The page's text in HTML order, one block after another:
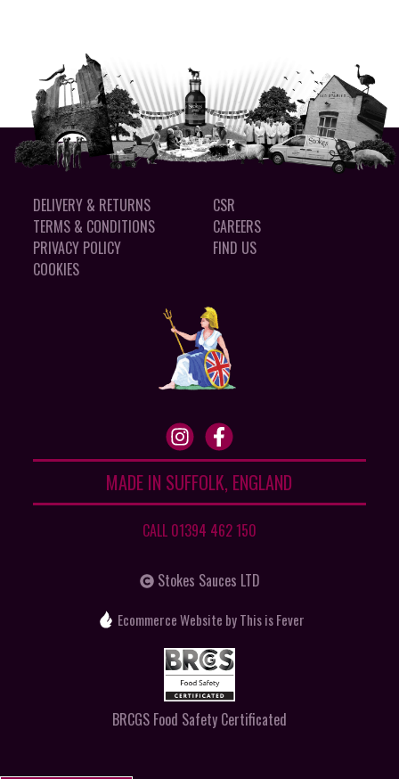
DELIVERY & RETURNS
TERMS & CONDITIONS
PRIVACY POLICY
COOKIES
CSR
CAREERS
FIND US
MADE IN SUFFOLK, ENGLAND
CALL 01394 462 150
Stokes Sauces LTD
Ecommerce Website by This is Fever
BRCGS Food Safety Certificated